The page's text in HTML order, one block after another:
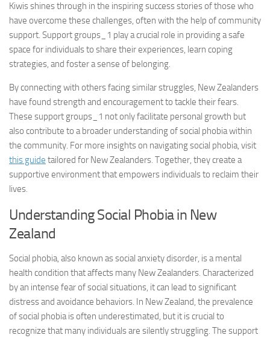
Kiwis shines through in the inspiring success stories of those who
have overcome these challenges, often with the help of community
support. Support groups_1 play a crucial role in providing a safe
space for individuals to share their experiences, learn coping
strategies, and foster a sense of belonging.
By connecting with others facing similar struggles, New Zealanders
have found strength and encouragement to tackle their fears.
These support groups_1 not only facilitate personal growth but
also contribute to a broader understanding of social phobia within
the community. For more insights on navigating social phobia, visit
this guide tailored for New Zealanders. Together, they create a
supportive environment that empowers individuals to reclaim their
lives.
Understanding Social Phobia in New
Zealand
Social phobia, also known as social anxiety disorder, is a mental
health condition that affects many New Zealanders. Characterized
by an intense fear of social situations, it can lead to significant
distress and avoidance behaviors. In New Zealand, the prevalence
of social phobia is often underestimated, but it is crucial to
recognize that many individuals are silently struggling. The support